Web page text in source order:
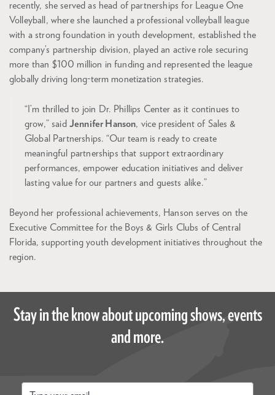
recently, she served as head of partnerships for League One
Volleyball, where she launched a professional volleyball league
with a strong foundation in youth development, established the
company’s partnership division, played an active role securing
more than $100 million in funding and represented the league
globally driving long-term monetization strategies.
“I’m thrilled to join Dr. Phillips Center as it continues to
grow,” said Jennifer Hanson, vice president of Sales &
Global Partnerships. “Our team is ready to create
meaningful partnerships that support extraordinary
performances, empower education initiatives and deliver
lasting value for our partners and guests alike.”
Beyond her professional achievements, Hanson serves on the
Executive Committee for the Boys & Girls Clubs of Central
Florida, supporting youth development initiatives throughout the
region.
Stay in the know about upcoming shows, events
and more.